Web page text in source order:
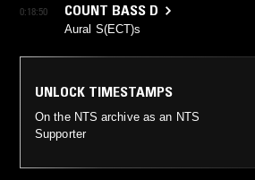
0:18:50 COUNT BASS D
Aural S(ECT)s
UNLOCK TIMESTAMPS
On the NTS archive as an NTS
Supporter